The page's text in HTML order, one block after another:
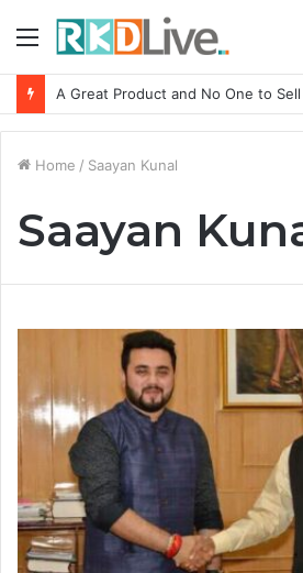
Menu
Home / Saayan Kunal
Saayan